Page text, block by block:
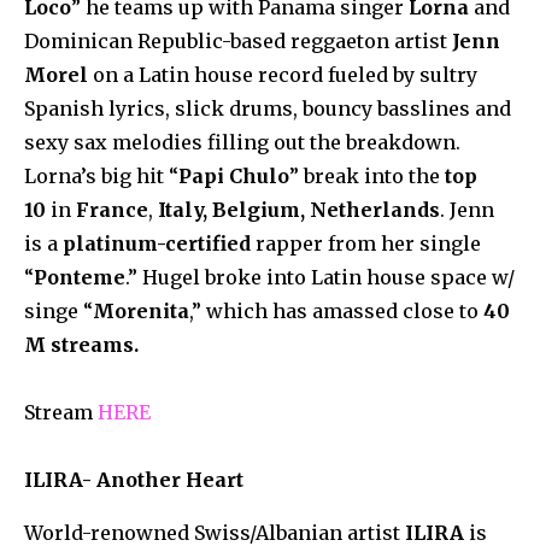
Loco” he teams up with Panama singer Lorna and
Dominican Republic-based reggaeton artist Jenn
Morel on a Latin house record fueled by sultry
Spanish lyrics, slick drums, bouncy basslines and
sexy sax melodies filling out the breakdown.
Lorna’s big hit “Papi Chulo” break into the top
10 in France, Italy, Belgium, Netherlands. Jenn
is a platinum-certified rapper from her single
“Ponteme.” Hugel broke into Latin house space w/
singe “Morenita,” which has amassed close to 40
M streams.
Stream HERE
ILIRA- Another Heart
World-renowned Swiss/Albanian artist ILIRA is